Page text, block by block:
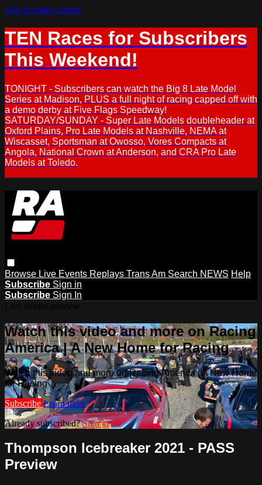
Skip to main content
TEN Races for Subscribers
This Weekend!
TONIGHT - Subscribers can watch the Big 8 Late Model
Series at Madison, PLUS a full night of racing capped off with
a demo derby at Five Flags Speedway!
SATURDAY/SUNDAY - Super Late Models doubleheader at
Oxford Plains, Pro Late Models at Nashville, NEMA at
Wiscasset, Sportsman at Owosso, Vores Compacts at
Angola, National Crown at Anderson, and CRA Pro Late
Models at Toledo.
Browse Live Events Replays Trans Am Search NEWS Help
Subscribe Sign in
Subscribe Sign In
Watch this video and more on Racing
America | A New Home for Racing
Watch this video and more on Racing America | A New Home
for Racing
Subscribe Learn more
Already subscribed?Sign in
Thompson Icebreaker 2021 - PASS
Preview